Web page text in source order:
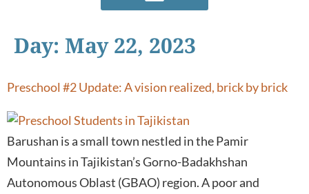
Day: May 22, 2023
Preschool #2 Update: A vision realized, brick by brick
Barushan is a small town nestled in the Pamir
Mountains in Tajikistan’s Gorno-Badakhshan
Autonomous Oblast (GBAO) region. A poor and